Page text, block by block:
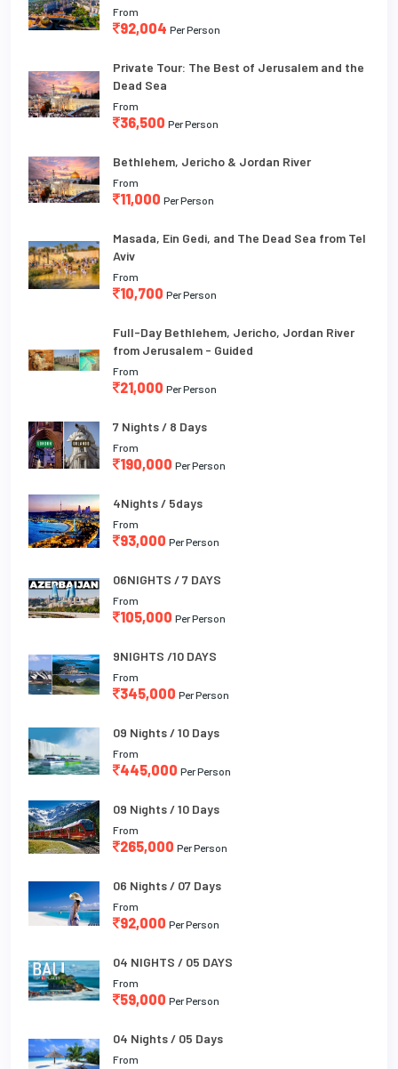
From
92,004 Per Person
Private Tour: The Best of Jerusalem and the
Dead Sea
From
36,500 Per Person
Bethlehem, Jericho & Jordan River
From
11,000 Per Person
Masada, Ein Gedi, and The Dead Sea from Tel
Aviv
From
10,700 Per Person
Full-Day Bethlehem, Jericho, Jordan River
from Jerusalem - Guided
From
21,000 Per Person
7 Nights / 8 Days
From
190,000 Per Person
4Nights / 5days
From
93,000 Per Person
06NIGHTS / 7 DAYS
From
105,000 Per Person
9NIGHTS /10 DAYS
From
345,000 Per Person
09 Nights / 10 Days
From
445,000 Per Person
09 Nights / 10 Days
From
265,000 Per Person
06 Nights / 07 Days
From
92,000 Per Person
04 NIGHTS / 05 DAYS
From
59,000 Per Person
04 Nights / 05 Days
From